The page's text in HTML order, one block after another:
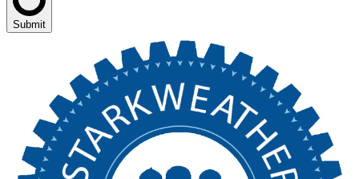
Submit